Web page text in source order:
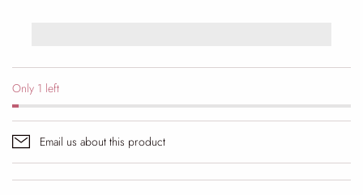
Only 1 left
Email us about this product